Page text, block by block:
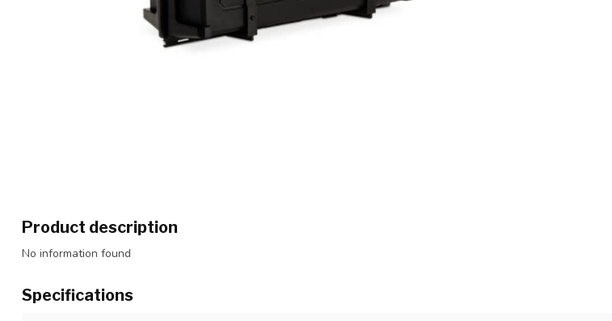
Product description
No information found
Specifications